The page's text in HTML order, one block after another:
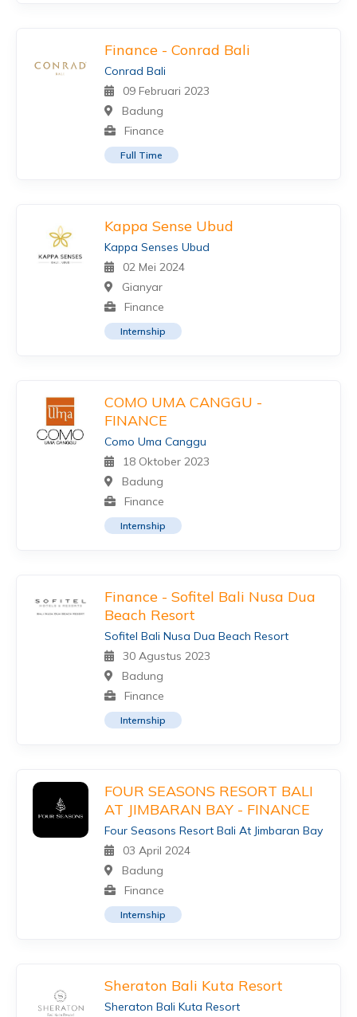
Finance - Conrad Bali
Conrad Bali
09 Februari 2023
Badung
Finance
Full Time
Kappa Sense Ubud
Kappa Senses Ubud
02 Mei 2024
Gianyar
Finance
Internship
COMO UMA CANGGU -
FINANCE
Como Uma Canggu
18 Oktober 2023
Badung
Finance
Internship
Finance - Sofitel Bali Nusa Dua
Beach Resort
Sofitel Bali Nusa Dua Beach Resort
30 Agustus 2023
Badung
Finance
Internship
FOUR SEASONS RESORT BALI
AT JIMBARAN BAY - FINANCE
Four Seasons Resort Bali At Jimbaran Bay
03 April 2024
Badung
Finance
Internship
Sheraton Bali Kuta Resort
Sheraton Bali Kuta Resort